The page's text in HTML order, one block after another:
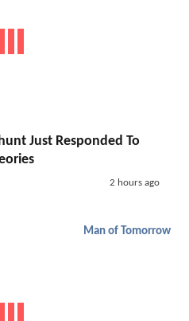
Just Responded To
2 hours ago
Man of Tomorrow